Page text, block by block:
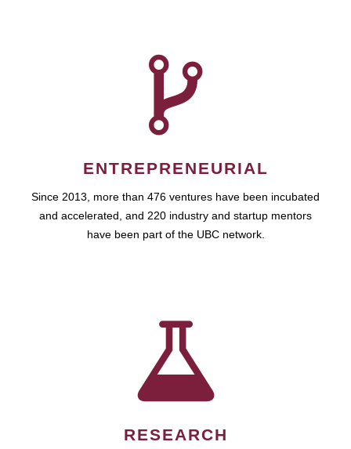
ENTREPRENEURIAL
Since 2013, more than 476 ventures have been incubated
and accelerated, and 220 industry and startup mentors
have been part of the UBC network.
RESEARCH